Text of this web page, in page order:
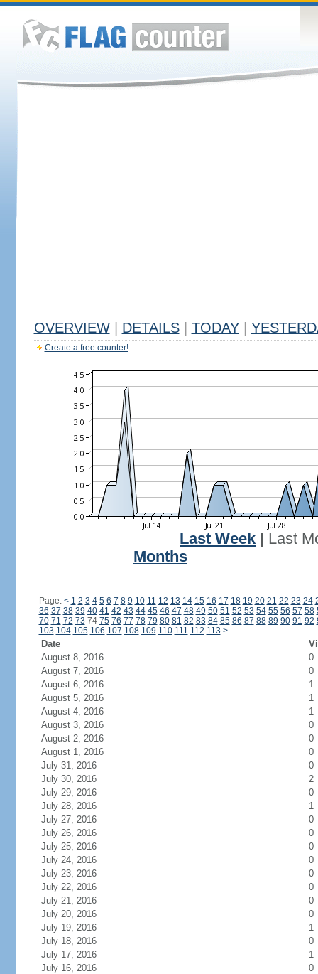
OVERVIEW DETAILS TODAY
Create a free counter!
Last Week
Last
Months
Page: < 1 2 3 4 5 6 7 8 9 10 11 12 13 14 15 16 17 18 19 20 21 22 23 24
36 37 38 39 40 41 42 43 44 45 46 47 48 49 50 51 52 53 54 55 56 57 58
70 71 72 73 74 75 76 77 78 79 80 81 82 83 84 85 86 87 88 89 90 91 92
103 104 105 106 107 108 109 110 111 112 113 >
Date
August 8, 2016
0
August 7, 2016
0
August 6, 2016
1
August 5, 2016
1
August 4, 2016
1
August 3, 2016
0
August 2, 2016
0
August 1, 2016
0
July 31, 2016
0
July 30, 2016
2
July 29, 2016
0
July 28, 2016
1
July 27, 2016
0
July 26, 2016
0
July 25, 2016
0
July 24, 2016
0
July 23, 2016
0
July 22, 2016
0
July 21, 2016
0
July 20, 2016
0
July 19, 2016
1
July 18, 2016
0
July 17, 2016
1
July 16, 2016
0